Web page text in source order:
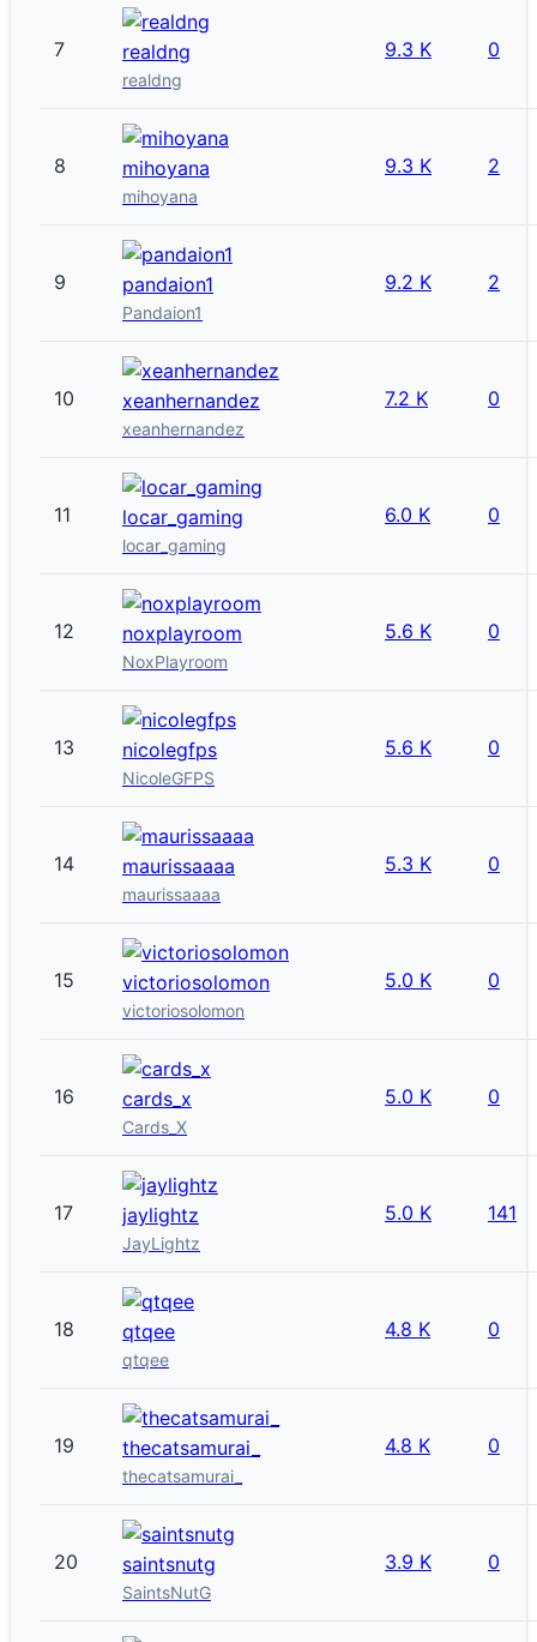
7 realdng
realdng
9.3 K 0
8 mihoyana
mihoyana
9.3 K 2
9 pandaion1
Pandaion1
9.2 K 2
10 xeanhernandez
xeanhernandez
7.2 K 0
11 locar_gaming
locar_gaming
6.0 K 0
12 noxplayroom
NoxPlayroom
5.6 K 0
13 nicolegfps
NicoleGFPS
5.6 K 0
14 maurissaaaa
maurissaaaa
5.3 K 0
15 victoriosolomon
victoriosolomon
5.0 K 0
16 cards_x
Cards_X
5.0 K 0
17 jaylightz
JayLightz
5.0 K 141
18 qtqee
qtqee
4.8 K 0
19 thecatsamurai_
thecatsamurai_
4.8 K 0
20 saintsnutg
SaintsNutG
3.9 K 0